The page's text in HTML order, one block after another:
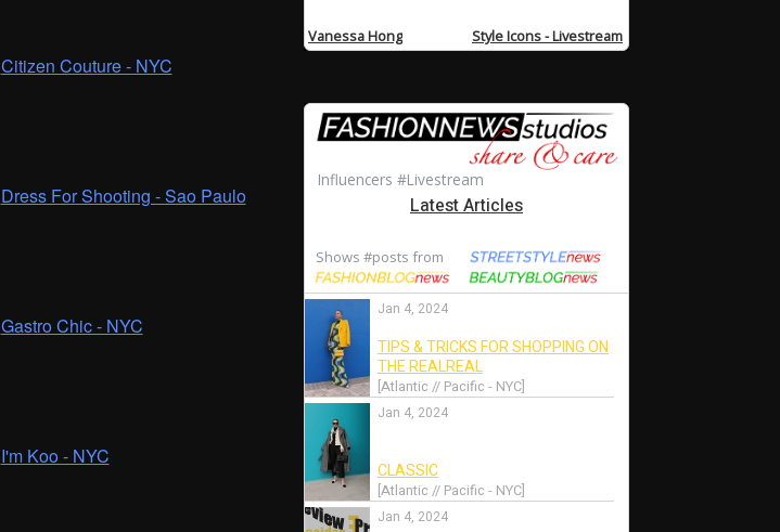
Citizen Couture - NYC
Dress For Shooting - Sao Paulo
Gastro Chic - NYC
I'm Koo - NYC